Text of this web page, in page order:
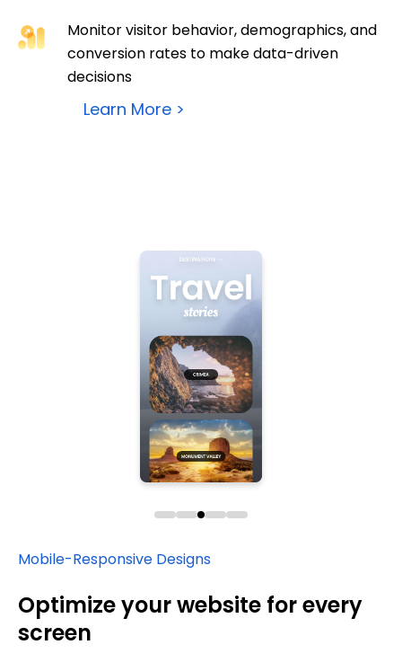
Monitor visitor behavior, demographics, and
conversion rates to make data-driven
decisions
Learn More >
Mobile-Responsive Designs
Optimize your website for every
screen